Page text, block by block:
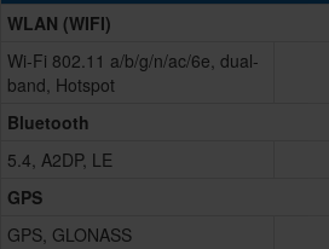
WLAN (WIFI)
Wi-Fi 802.11 a/b/g/n/ac/6e, dual-
band, Hotspot
Bluetooth
5.4, A2DP, LE
GPS
GPS, GLONASS